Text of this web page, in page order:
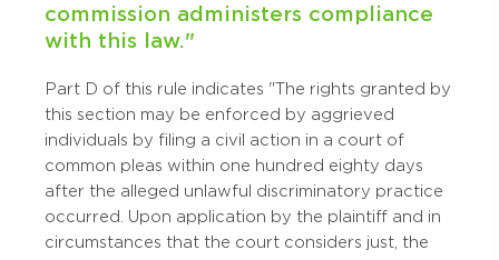
commission administers compliance
with this law."
Part D of this rule indicates "The rights granted by
this section may be enforced by aggrieved
individuals by filing a civil action in a court of
common pleas within one hundred eighty days
after the alleged unlawful discriminatory practice
occurred. Upon application by the plaintiff and in
circumstances that the court considers just, the